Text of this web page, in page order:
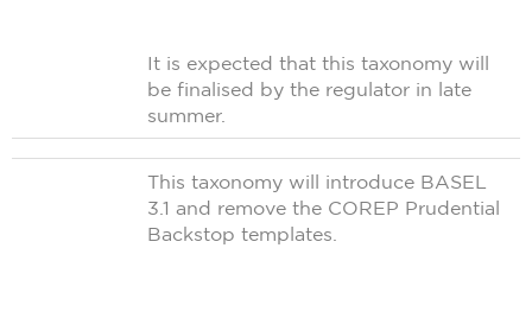
It is expected that this taxonomy will
be finalised by the regulator in late
summer.
This taxonomy will introduce BASEL
3.1 and remove the COREP Prudential
Backstop templates.